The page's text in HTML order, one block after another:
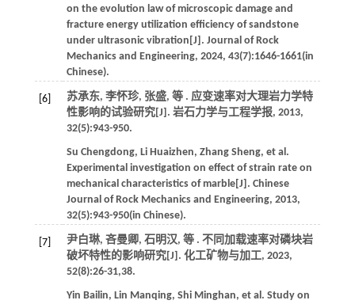
on the evolution law of microscopic damage and
fracture energy utilization efficiency of sandstone
under ultrasonic vibration[J]. Journal of Rock
Mechanics and Engineering, 2024, 43(7):1646-1661(in
Chinese).
[6] 苏承东, 李怀珍, 张盛, 等. 应变速率对大理岩力学特
性影响的试验研究[J]. 岩石力学与工程学报, 2013,
32(5):943-950.
Su Chengdong, Li Huaizhen, Zhang Sheng, et al .
Experimental investigation on effect of strain rate on
mechanical characteristics of marble[J]. Chinese
Journal of Rock Mechanics and Engineering, 2013,
32(5):943-950(in Chinese).
[7] 尹白琳, 吝曼卿, 石明汉, 等. 不同加载速率对磷块岩
破坏特性的影响研究[J]. 化工矿物与加工, 2023,
52(8):26-31,38.
Yin Bailin, Lin Manqing, Shi Minghan, et al . Study on